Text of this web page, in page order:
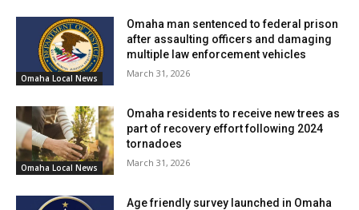
Omaha Local News
Omaha man sentenced to federal prison
after assaulting officers and damaging
multiple law enforcement vehicles
March 31, 2026
Omaha Local News
Omaha residents to receive new trees as
part of recovery effort following 2024
tornadoes
March 31, 2026
Age friendly survey launched in Omaha